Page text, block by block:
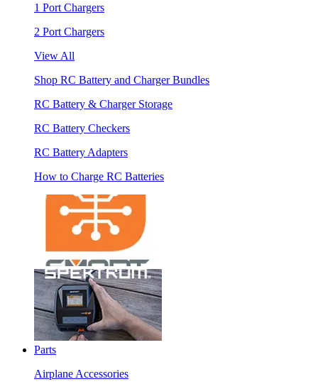
1 Port Chargers
2 Port Chargers
View All
Shop RC Battery and Charger Bundles
RC Battery & Charger Storage
RC Battery Checkers
RC Battery Adapters
How to Charge RC Batteries
Parts
Airplane Accessories